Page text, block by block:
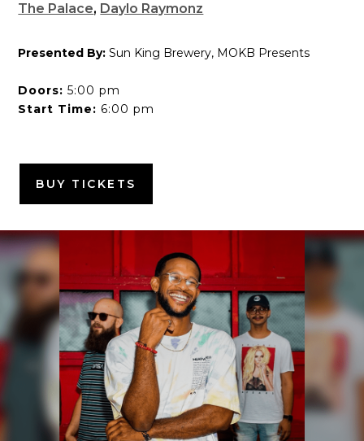
The Palace, Daylo Raymonz
Presented By: Sun King Brewery, MOKB Presents
Doors: 5:00 pm
Start Time: 6:00 pm
BUY TICKETS